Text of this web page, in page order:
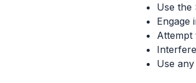
Use the
Engage
Attempt
Use